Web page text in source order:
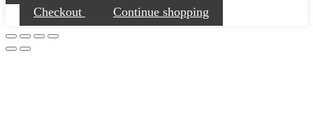
Checkout Continue shopping